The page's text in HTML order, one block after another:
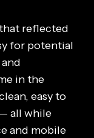
reflected
for potential
in the
easy to
all while
and mobile